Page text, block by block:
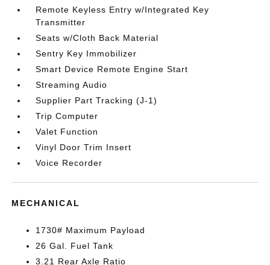
Remote Keyless Entry w/Integrated Key
Transmitter
Seats w/Cloth Back Material
Sentry Key Immobilizer
Smart Device Remote Engine Start
Streaming Audio
Supplier Part Tracking (J-1)
Trip Computer
Valet Function
Vinyl Door Trim Insert
Voice Recorder
MECHANICAL
1730# Maximum Payload
26 Gal. Fuel Tank
3.21 Rear Axle Ratio